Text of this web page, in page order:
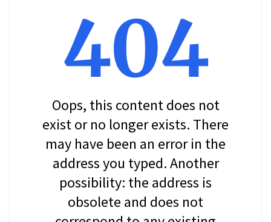
404
Oops, this content does not
exist or no longer exists. There
may have been an error in the
address you typed. Another
possibility: the address is
obsolete and does not